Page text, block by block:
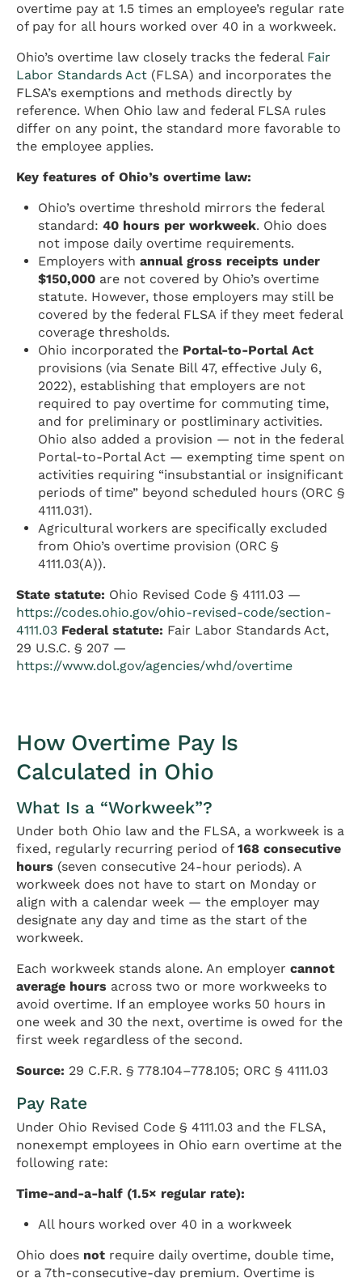
overtime pay at 1.5 times an employee’s regular rate
of pay for all hours worked over 40 in a workweek.
Ohio’s overtime law closely tracks the federal Fair
Labor Standards Act (FLSA) and incorporates the
FLSA’s exemptions and methods directly by
reference. When Ohio law and federal FLSA rules
differ on any point, the standard more favorable to
the employee applies.
Key features of Ohio’s overtime law:
Ohio’s overtime threshold mirrors the federal
standard:40 hours per workweek. Ohio does
not impose daily overtime requirements.
Employers withannual gross receipts under
$150,000 are not covered by Ohio’s overtime
statute. However, those employers may still be
covered by the federal FLSA if they meet federal
coverage thresholds.
Ohio incorporated the Portal-to-Portal Act
provisions (via Senate Bill 47, effective July 6,
2022), establishing that employers are not
required to pay overtime for commuting time,
and for preliminary or postliminary activities.
Ohio also added a provision — not in the federal
Portal-to-Portal Act — exempting time spent on
activities requiring “insubstantial or insignificant
periods of time” beyond scheduled hours (ORC §
4111.031).
Agricultural workers are specifically excluded
from Ohio’s overtime provision (ORC §
4111.03(A)).
State statute: Ohio Revised Code § 4111.03 —
https://codes.ohio.gov/ohio-revised-code/section-
4111.03 Federal statute: Fair Labor Standards Act,
29 U.S.C. § 207 —
https://www.dol.gov/agencies/whd/overtime
How Overtime Pay Is
Calculated in Ohio
What Is a “Workweek”?
Under both Ohio law and the FLSA, a workweek is a
fixed, regularly recurring period of 168 consecutive
hours (seven consecutive 24-hour periods). A
workweek does not have to start on Monday or
align with a calendar week — the employer may
designate any day and time as the start of the
workweek.
Each workweek stands alone. An employer cannot
average hours across two or more workweeks to
avoid overtime. If an employee works 50 hours in
one week and 30 the next, overtime is owed for the
first week regardless of the second.
Source: 29 C.F.R. § 778.104–778.105; ORC § 4111.03
Pay Rate
Under Ohio Revised Code § 4111.03 and the FLSA,
nonexempt employees in Ohio earn overtime at the
following rate:
Time-and-a-half (1.5× regular rate):
All hours worked over 40 in a workweek
Ohio does not require daily overtime, double time,
or a 7th-consecutive-day premium. Overtime is